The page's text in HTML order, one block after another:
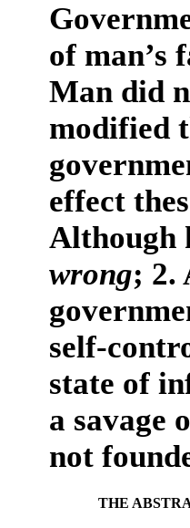
of
Man did
modified
effect
Although
wrong; 2.
self-
state of
a savage
not
THE